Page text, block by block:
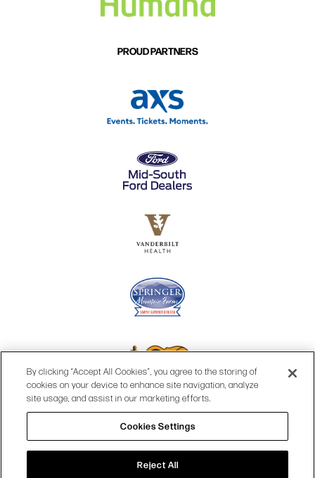
PROUD PARTNERS
© 2026 OPRY.
SITE MAP | PRIVACY POLICY | COOKIES SETTINGS |
TERMS & CONDITIONS | WEB ACCESSIBILITY
By clicking “Accept All Cookies”, you agree to the storing of
cookies on your device to enhance site navigation, analyze
site usage, and assist in our marketing efforts.
Cookies Settings
Reject All